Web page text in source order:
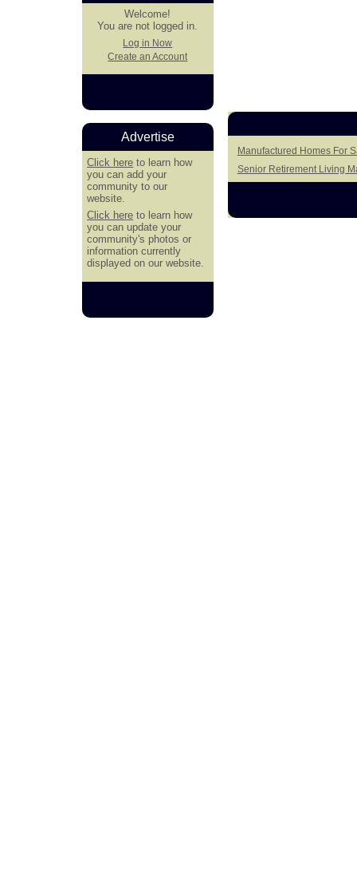
Manufactured Homes For
Senior Retirement Living
Welcome!
You are not logged in.
Log in Now
Create an Account
Advertise
Click here to learn how
you can add your
community to our
website.
Click here to learn how
you can update your
community's photos or
information currently
displayed on our website.